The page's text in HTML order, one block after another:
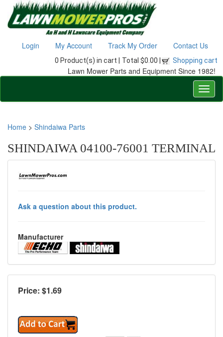
Login My Account Track My Order Contact Us
0 Product(s) in cart | Total $0.00 | Shopping cart
Lawn Mower Parts and Equipment Since 1982!
Home > Shindaiwa Parts
SHINDAIWA 04100-76001 TERMINAL
Ask a question about this product.
Manufacturer
Price: $1.69